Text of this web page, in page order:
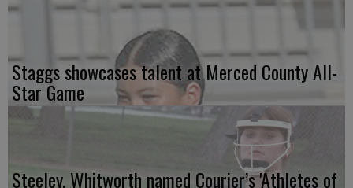
Staggs showcases talent at Merced County All-
Star Game
Steeley, Whitworth named Courier’s 'Athletes of